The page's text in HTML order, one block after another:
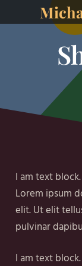
I am text
Lorem ipsum
elit. Ut elit
pulvinar
I am text